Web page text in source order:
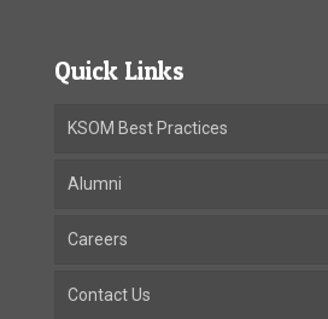
Quick Links
KSOM Best Practices
Alumni
Careers
Contact Us